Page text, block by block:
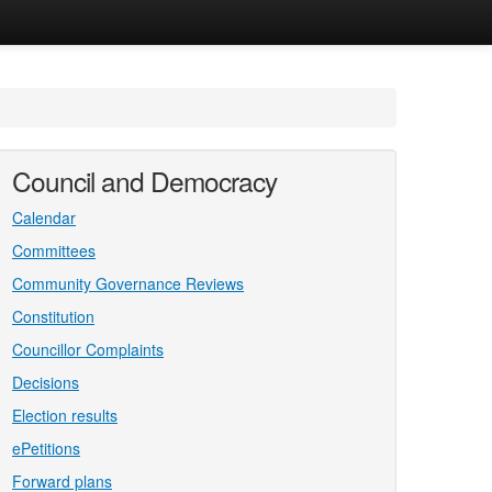
Council and Democracy
Calendar
Committees
Community Governance Reviews
Constitution
Councillor Complaints
Decisions
Election results
ePetitions
Forward plans